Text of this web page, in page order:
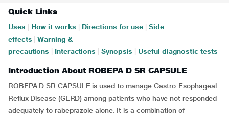
Quick Links
Uses How it works Directions for use
Side
effects
Warning &
precautions
Interactions Synopsis Useful diagnostic tests
Introduction About ROBEPA D SR CAPSULE
ROBEPA D SR CAPSULE is used to manage Gastro-Esophageal
Reflux Disease (GERD) among patients who have not responded
adequately to rabeprazole alone. It is a combination of